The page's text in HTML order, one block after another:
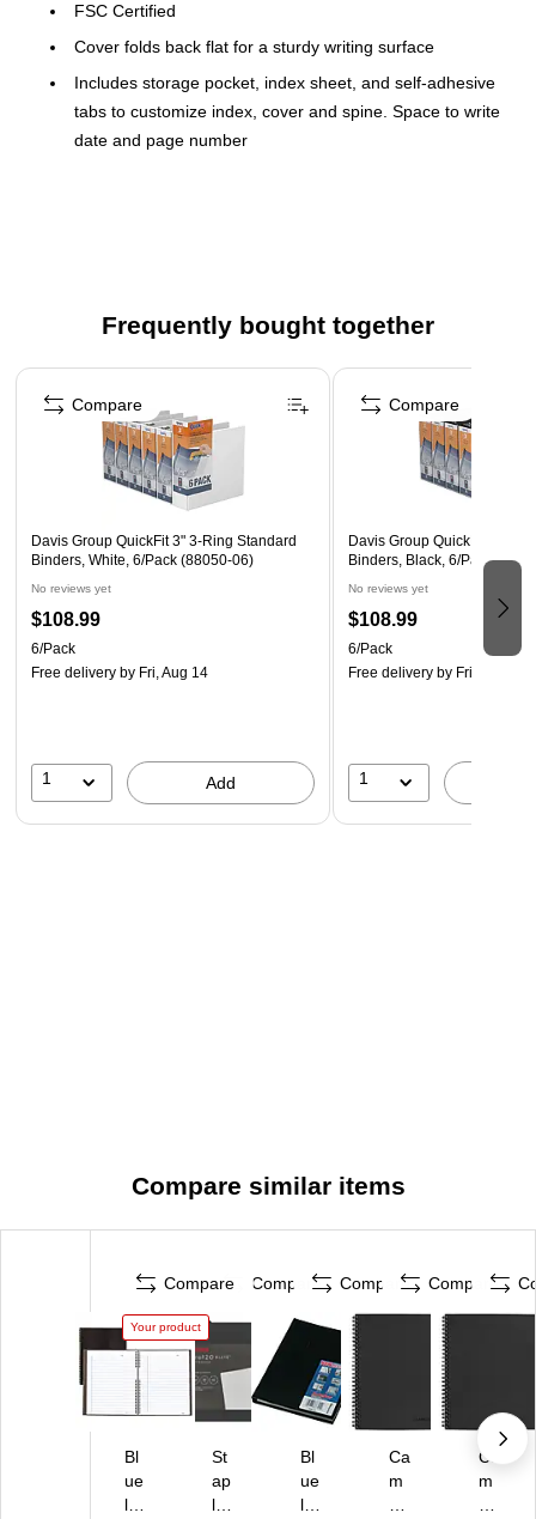
FSC Certified
Cover folds back flat for a sturdy writing surface
Includes storage pocket, index sheet, and self-adhesive
tabs to customize index, cover and spine. Space to write
date and page number
Record information and keep track of tasks or deadlines with
enhance organization to quickly mark and find notes, and
twin-wire binding lets open notebooks lay flat and the front
cover folds back for convenient writing. The storage pocket of
the Blueline NotePro™ Executive Journal provides easily
accessible space for important documents or loose papers.
Frequently bought together
Page 1 of 4
Davis Group QuickFit 3" 3-Ring Standard
Binders, White, 6/Pack (88050-06)
No reviews yet
$108.99
6/Pack
Free delivery by Fri, Aug 14
1 Add
Compare
Davis Group QuickFit 3" 3-
Binders, Black, 6/Pack
No reviews yet
$108.99
6/Pack
Free delivery by Fri, Aug 14
1
Compare
Compare similar items
Compare
Your product
Bl
ue
lin
Compare
St
ap
les
Compare
Bl
ue
lin
Compare
Ca
m
Ca
m